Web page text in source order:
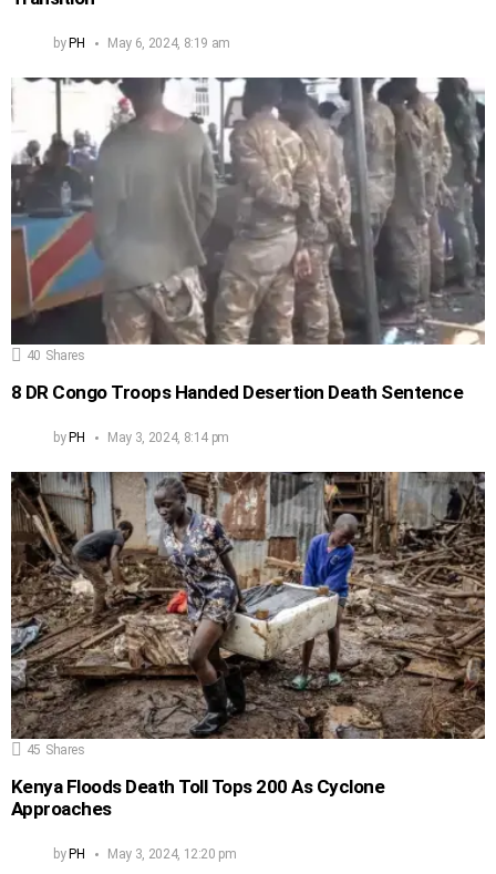
by PH May 6, 2024, 8:19 am
40 Shares
8 DR Congo Troops Handed Desertion Death Sentence
byPH May 3, 2024, 8:14 pm
45 Shares
Kenya Floods Death Toll Tops 200 As Cyclone
Approaches
byPH May 3, 2024, 12:20 pm